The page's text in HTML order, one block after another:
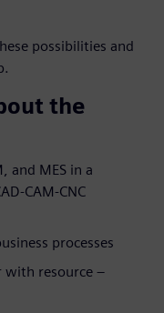
possibilities and
the
and MES in a
CAM-CNC
processes
with resource –